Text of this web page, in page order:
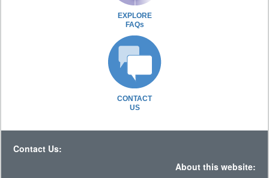
EXPLORE
FAQs
CONTACT
US
Contact Us:
About this website: